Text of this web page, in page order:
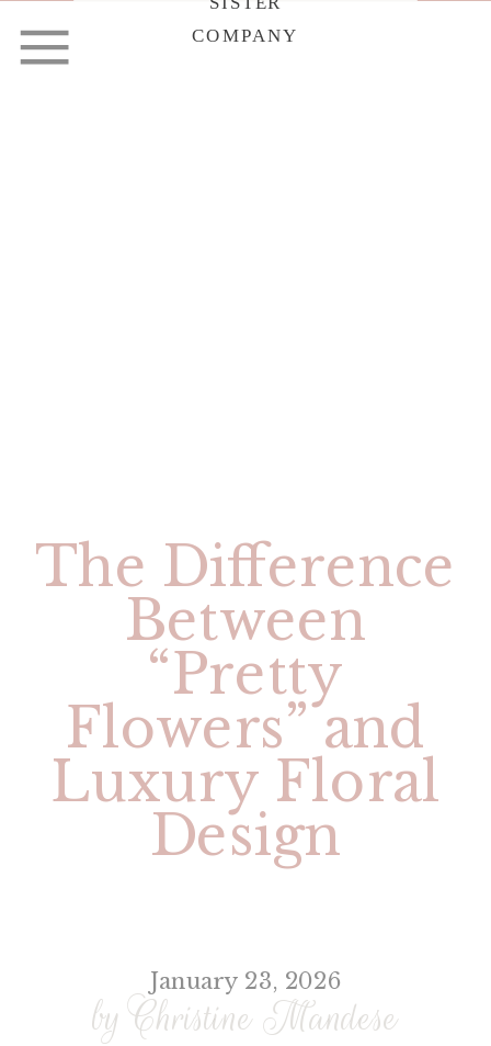
COMPANY
The Difference
Between
“Pretty
Flowers” and
Luxury Floral
Design
by Christine Mandese
January 23, 2026